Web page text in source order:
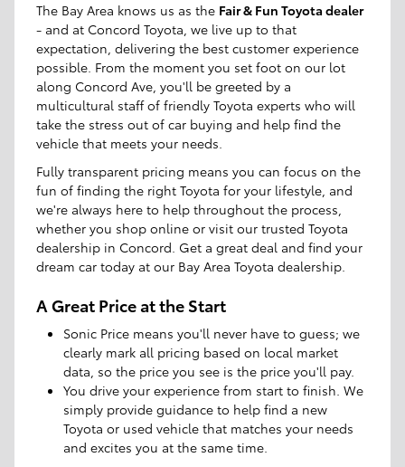
The Bay Area knows us as the Fair & Fun Toyota dealer
- and at Concord Toyota, we live up to that
expectation, delivering the best customer experience
possible. From the moment you set foot on our lot
along Concord Ave, you'll be greeted by a
multicultural staff of friendly Toyota experts who will
take the stress out of car buying and help find the
vehicle that meets your needs.
Fully transparent pricing means you can focus on the
fun of finding the right Toyota for your lifestyle, and
we're always here to help throughout the process,
whether you shop online or visit our trusted Toyota
dealership in Concord. Get a great deal and find your
dream car today at our Bay Area Toyota dealership.
A Great Price at the Start
Sonic Price means you'll never have to guess; we
clearly mark all pricing based on local market
data, so the price you see is the price you'll pay.
You drive your experience from start to finish. We
simply provide guidance to help find a new
Toyota or used vehicle that matches your needs
and excites you at the same time.